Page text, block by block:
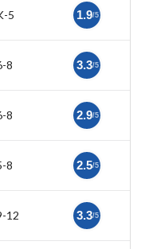
5 1.9/5
8 3.3/5
8 2.9/5
8 2.5/5
12 3.3/5